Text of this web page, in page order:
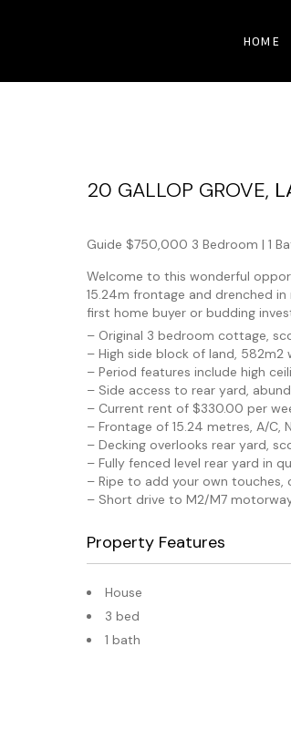
HOME
20 GALLOP GROVE,
Guide $750,000 3 Bedroom | 1
Welcome to this wonderful
15.24m frontage and drenched
first home buyer or budding
– Original 3 bedroom cottage,
– High side block of land,
– Period features include high
– Side access to rear yard,
– Current rent of $330.00 per
– Frontage of 15.24 metres, A/C,
– Decking overlooks rear yard,
– Fully fenced level rear yard in
– Ripe to add your own touches,
– Short drive to M2/M7
Property Features
House
3 bed
1 bath